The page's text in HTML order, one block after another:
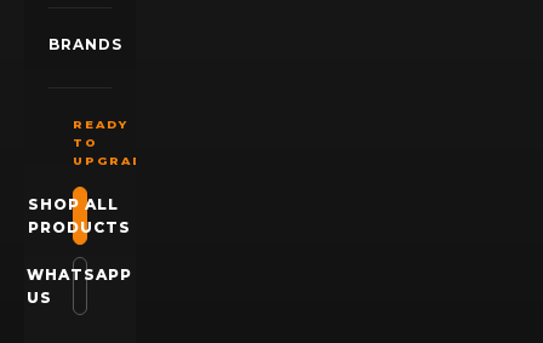
BRANDS
READY
TO
UPGRADE?
SHOP ALL
PRODUCTS
WHATSAPP
US